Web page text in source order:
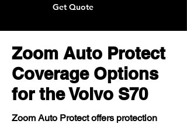
Get Quote
Zoom Auto Protect
Coverage Options
for the Volvo S70
Zoom Auto Protect offers protection